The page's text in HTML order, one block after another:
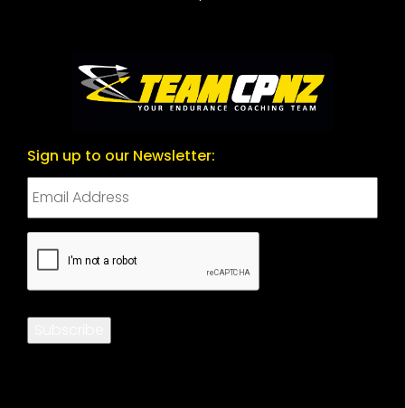
Sign up to our Newsletter:
CAPTCHA